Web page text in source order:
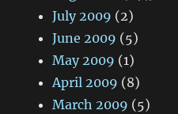
July 2009 (2)
June 2009 (5)
May 2009 (1)
April 2009 (8)
March 2009 (5)